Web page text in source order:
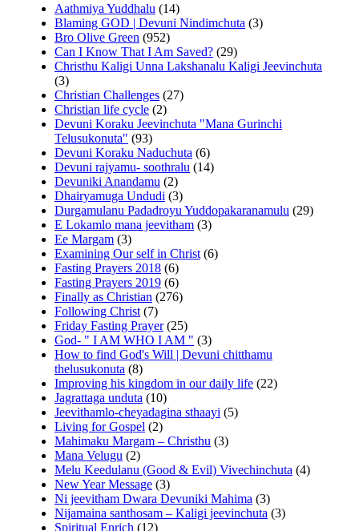
Aathmiya Yuddhalu (14)
Blaming GOD | Devuni Nindimchuta (3)
Bro Olive Green (952)
Can I Know That I Am Saved? (29)
Christhu Kaligi Unna Lakshanalu Kaligi Jeevinchuta
(3)
Christian Challenges (27)
Christian life cycle (2)
Devuni Koraku Jeevinchuta "Mana Gurinchi
Telusukonuta" (93)
Devuni Koraku Naduchuta (6)
Devuni rajyamu- soothralu (14)
Devuniki Anandamu (2)
Dhairyamuga Undudi (3)
Durgamulanu Padadroyu Yuddopakaranamulu (29)
E Lokamlo mana jeevitham (3)
Ee Margam (3)
Examining Our self in Christ (6)
Fasting Prayers 2018 (6)
Fasting Prayers 2019 (6)
Finally as Christian (276)
Following Christ (7)
Friday Fasting Prayer(25)
God- " I AM WHO I AM " (3)
How to find God's Will | Devuni chitthamu
thelusukonuta (8)
Improving his kingdom in our daily life (22)
Jagrattaga unduta (10)
Jeevithamlo-cheyadagina sthaayi (5)
Living for Gospel (2)
Mahimaku Margam – Christhu (3)
Mana Velugu (2)
Melu Keedulanu (Good & Evil) Vivechinchuta (4)
New Year Message (3)
Ni jeevitham Dwara Devuniki Mahima (3)
Nijamaina santhosam – Kaligi jeevinchuta (3)
Spiritual Enrich (12)